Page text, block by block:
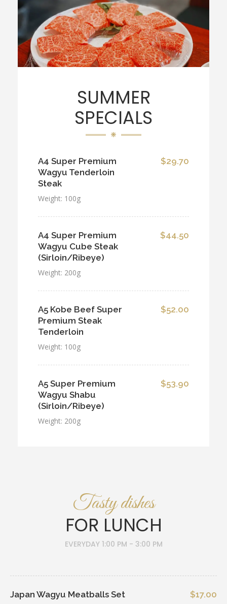
SUMMER
SPECIALS
A4 Super Premium
Wagyu Tenderloin
Steak
Weight: 100g
$29.70
A4 Super Premium
Wagyu Cube Steak
(Sirloin/Ribeye)
Weight: 200g
$44.50
A5 Kobe Beef Super
Premium Steak
Tenderloin
Weight: 100g
$52.00
A5 Super Premium
Wagyu Shabu
(Sirloin/Ribeye)
Weight: 200g
$53.90
Tasty dishes
FOR LUNCH
EVERYDAY 1:00 PM - 3:00 PM
Japan Wagyu Meatballs Set $17.00